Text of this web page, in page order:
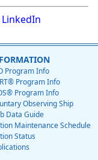
Program Info
Program Info
Program Info
Observing Ship
Data Guide
Maintenance Schedule
Status